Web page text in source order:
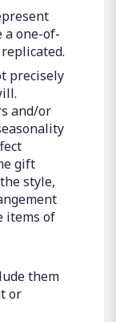
a one-of-
precisely
and/or
gift
style,
items of
them
or